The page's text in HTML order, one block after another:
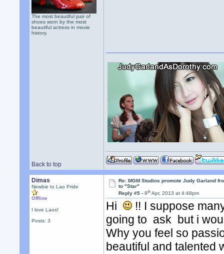
The most beautiful pair of
shoes worn by the most
beautiful actress in movie
history.
Back to top
Dimas
Newbie to Lao Pride
Offline
I love Laos!
Posts: 3
Re: MGM Studios promote Judy Garland
to "Star"
Reply #5 -9th Apr, 2013 at 4:48pm
Hi
!! I suppose
going to ask but i
Why you feel so
beautiful and talented